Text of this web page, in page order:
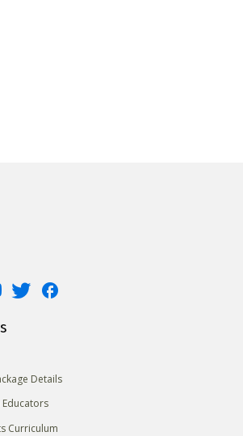
Details
Curriculum